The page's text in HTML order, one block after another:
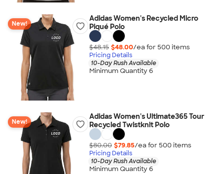
New!
Adidas Women's Recycled Micro
Piqué Polo
$48.15 $48.00/ea for 500 items
Pricing Details
10-Day Rush Available
Minimum Quantity 6
New!
Adidas Women's Ultimate365 Tour
Recycled Twistknit Polo
$80.00 $79.85/ea for 500 items
Pricing Details
10-Day Rush Available
Minimum Quantity 6